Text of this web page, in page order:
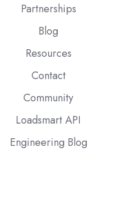
Partnerships
Blog
Resources
Contact
Community
Loadsmart API
Engineering Blog